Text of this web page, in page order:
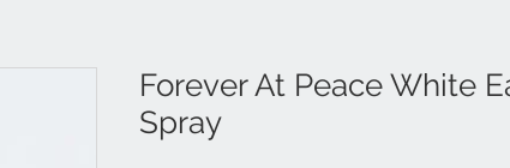
Forever At Peace White
Spray